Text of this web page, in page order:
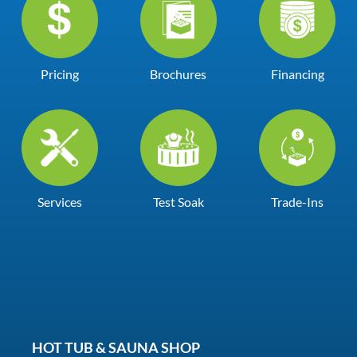
Pricing Brochures Financing
Services Test Soak Trade-Ins
HOT TUB & SAUNA SHOP